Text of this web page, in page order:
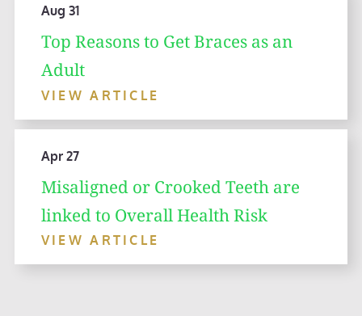
Aug 31
Top Reasons to Get Braces as an
Adult
VIEW ARTICLE
Apr 27
Misaligned or Crooked Teeth are
linked to Overall Health Risk
VIEW ARTICLE